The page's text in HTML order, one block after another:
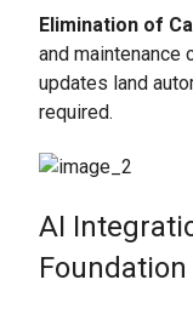
Elimination of
and maintenance
updates land
required.
AI
Foundation